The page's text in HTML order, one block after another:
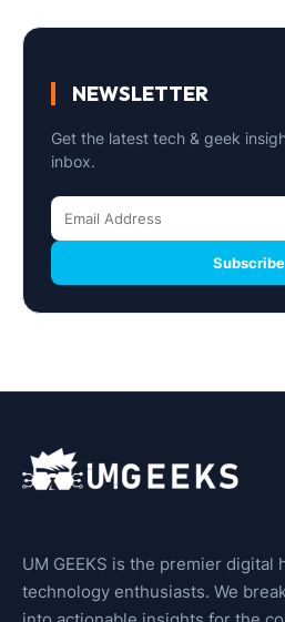
NEWSLETTER
Get the latest tech & geek
inbox.
Subscribe
UM GEEKS is the premier digital
technology enthusiasts. We